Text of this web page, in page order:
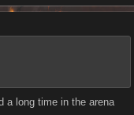
a long time in the arena